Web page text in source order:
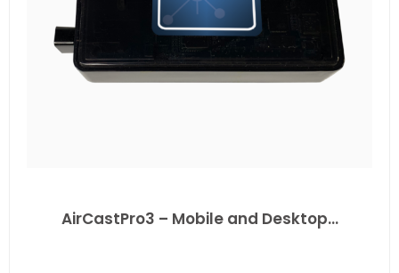
AirCastPro3 – Mobile and Desktop…